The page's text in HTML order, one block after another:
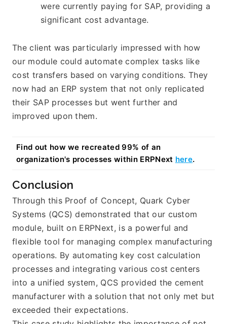
were currently paying for SAP, providing a
significant cost advantage.
The client was particularly impressed with how
our module could automate complex tasks like
cost transfers based on varying conditions. They
now had an ERP system that not only replicated
their SAP processes but went further and
improved upon them.
Find out how we recreated 99% of an
organization's processes within ERPNext here.
Conclusion
Through this Proof of Concept, Quark Cyber
Systems (QCS) demonstrated that our custom
module, built on ERPNext, is a powerful and
flexible tool for managing complex manufacturing
operations. By automating key cost calculation
processes and integrating various cost centers
into a unified system, QCS provided the cement
manufacturer with a solution that not only met but
exceeded their expectations.